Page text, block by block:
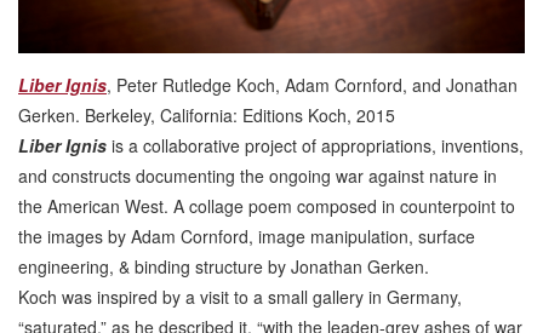
Liber Ignis, Peter Rutledge Koch, Adam Cornford, and Jonathan
Gerken. Berkeley, California: Editions Koch, 2015
Liber Ignis is a collaborative project of appropriations, inventions,
and constructs documenting the ongoing war against nature in
the American West. A collage poem composed in counterpoint to
the images by Adam Cornford, image manipulation, surface
engineering, & binding structure by Jonathan Gerken.
Koch was inspired by a visit to a small gallery in Germany,
“saturated,” as he described it, “with the leaden-grey ashes of war